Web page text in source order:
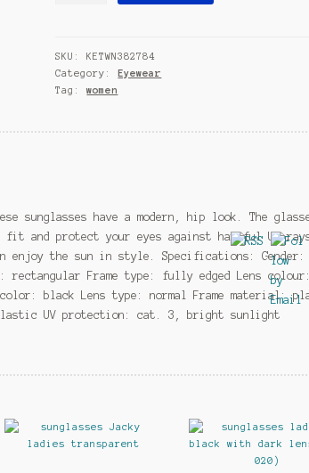
quantity
SKU:KETWN382784
Category:Eyewear
Tag:women
sunglasses have a modern, hip look. The
fit and protect your eyes against harmful UV
enjoy the sun in style. Specifications: Gender:
rectangular Frame type: fully edged Lens
black Lens type: normal Frame material:
UV protection: cat. 3, bright sunlight